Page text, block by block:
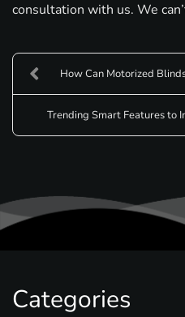
consultation with us. We
How Can Motorized
Trending Smart Features to
Categories